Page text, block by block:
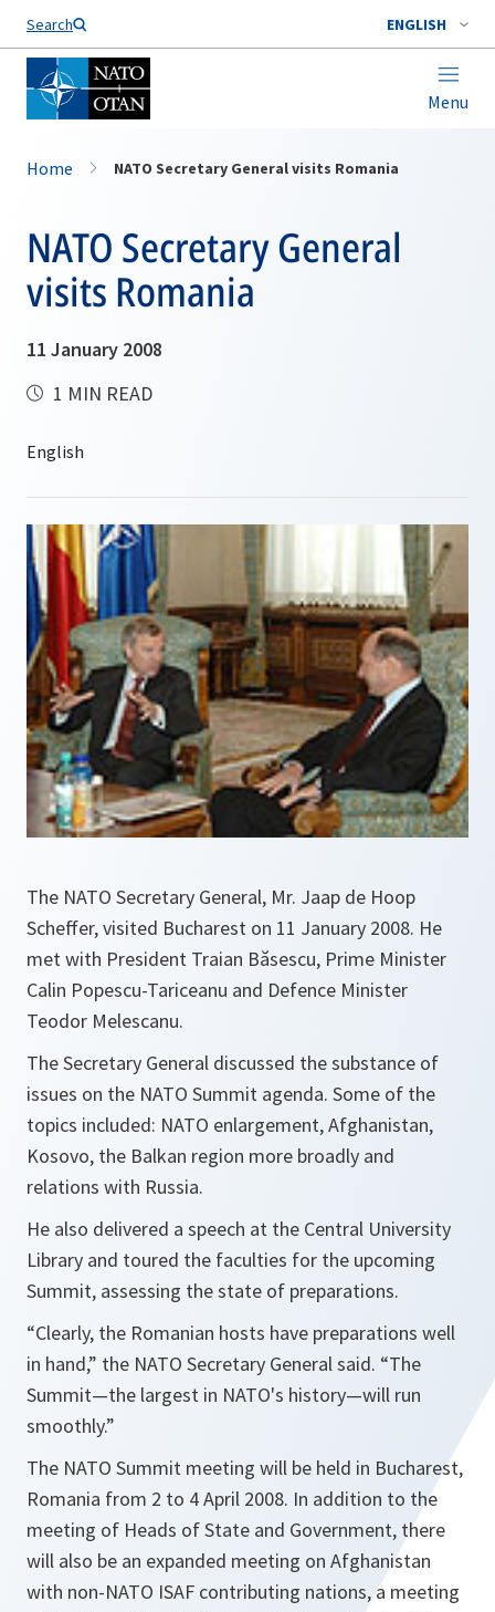
Search ENGLISH
Menu
Home NATO Secretary General visits Romania
NATO Secretary General
visits Romania
11 January 2008
1 MIN READ
The NATO Secretary General, Mr. Jaap de Hoop
Scheffer, visited Bucharest on 11 January 2008. He
met with President Traian Băsescu, Prime Minister
Calin Popescu-Tariceanu and Defence Minister
Teodor Melescanu.
The Secretary General discussed the substance of
issues on the NATO Summit agenda. Some of the
topics included: NATO enlargement, Afghanistan,
Kosovo, the Balkan region more broadly and
relations with Russia.
He also delivered a speech at the Central University
Library and toured the faculties for the upcoming
Summit, assessing the state of preparations.
“Clearly, the Romanian hosts have preparations well
in hand,” the NATO Secretary General said. “The
Summit—the largest in NATO's history—will run
smoothly.”
The NATO Summit meeting will be held in Bucharest,
Romania from 2 to 4 April 2008. In addition to the
meeting of Heads of State and Government, there
will also be an expanded meeting on Afghanistan
with non-NATO ISAF contributing nations, a meeting